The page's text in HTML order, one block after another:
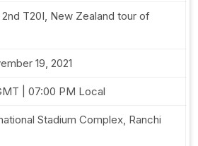
T20I, New Zealand tour of
19, 2021
| 07:00 PM Local
Stadium Complex, Ranchi